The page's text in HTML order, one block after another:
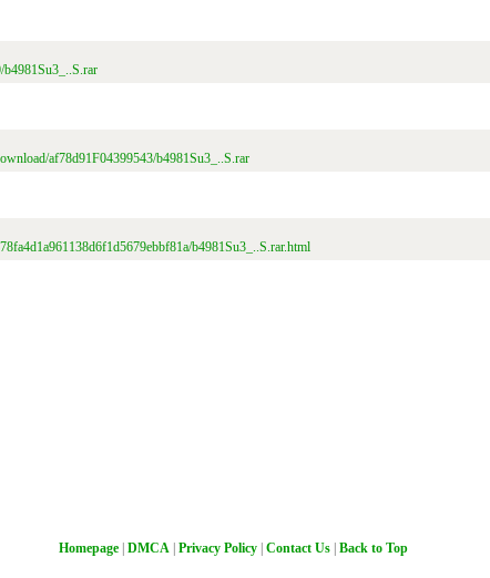
af78d91F04399543/b4981Su3_..S.rar
b4981Su3_..S.rar.html
Homepage| DMCA| Privacy Policy| Contact Us| Back to Top